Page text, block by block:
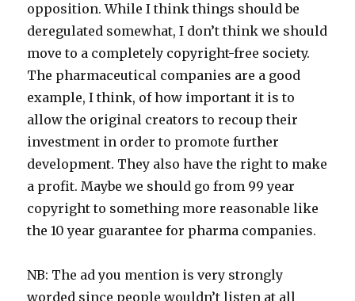
opposition. While I think things should be
deregulated somewhat, I don’t think we should
move to a completely copyright-free society.
The pharmaceutical companies are a good
example, I think, of how important it is to
allow the original creators to recoup their
investment in order to promote further
development. They also have the right to make
a profit. Maybe we should go from 99 year
copyright to something more reasonable like
the 10 year guarantee for pharma companies.
NB: The ad you mention is very strongly
worded since people wouldn’t listen at all